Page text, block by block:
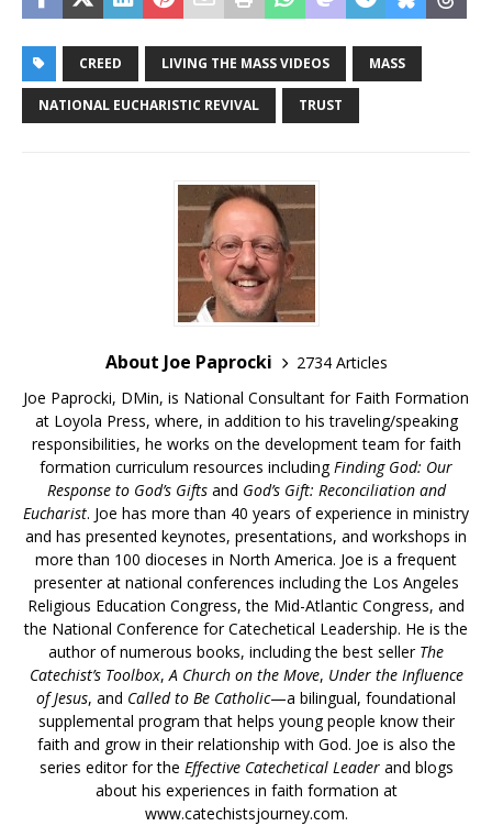
CREED LIVING THE MASS VIDEOS MASS
NATIONAL EUCHARISTIC REVIVAL TRUST
About Joe Paprocki
2734 Articles
Joe Paprocki, DMin, is National Consultant for Faith Formation
at Loyola Press, where, in addition to his traveling/speaking
responsibilities, he works on the development team for faith
formation curriculum resources includingFinding God: Our
Response to God’s Giftsand God’s Gift: Reconciliation and
Eucharist. Joe has more than 40 years of experience in ministry
and has presented keynotes, presentations, and workshops in
more than 100 dioceses in North America. Joe is a frequent
presenter at national conferences including the Los Angeles
Religious Education Congress, the Mid-Atlantic Congress, and
the National Conference for Catechetical Leadership. He is the
author of numerous books, including the best seller The
Catechist’s Toolbox,A Church on the Move, Under the Influence
of Jesus, and Called to Be Catholic—a bilingual, foundational
supplemental program that helps young people know their
faith and grow in their relationship with God. Joe is also the
series editor for the Effective Catechetical Leaderand blogs
about his experiences in faith formation at
www.catechistsjourney.com.